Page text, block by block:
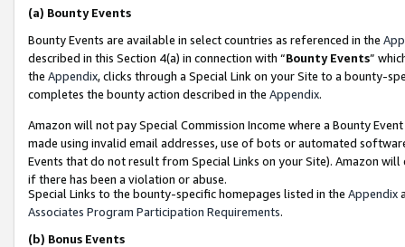
(a) Bounty Events
Bounty Events are available in select countries as referenced in the
described in this Section 4(a) in connection with “Bounty Events”
the Appendix, clicks through a Special Link on your Site to a bounty-
completes the bounty action described in the Appendix.
Amazon will not pay Special Commission Income where a Bounty
made using invalid email addresses, use of bots or automated
Events that do not result from Special Links on your Site). Amazon
if there has been a violation or abuse.
Special Links to the bounty-specific homepages listed in the Appendix
Associates Program Participation Requirements.
(b) Bonus Events